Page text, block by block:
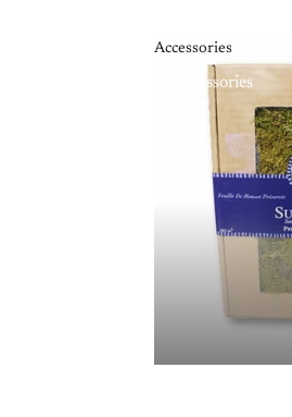
Accessories
Accessories